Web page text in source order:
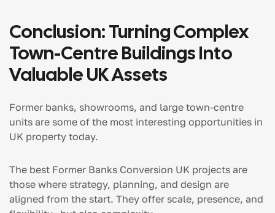
Conclusion: Turning Complex
Town-Centre Buildings Into
Valuable UK Assets
Former banks, showrooms, and large town-centre
units are some of the most interesting opportunities in
UK property today.
The best Former Banks Conversion UK projects are
those where strategy, planning, and design are
aligned from the start. They offer scale, presence, and